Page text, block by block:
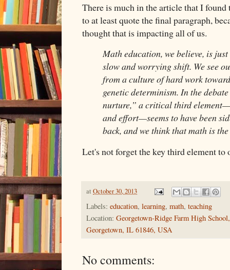
There is much in the article that I
to at least quote the final paragraph,
thought that is impacting all of us.
Math education, we believe, is
slow and worrying shift. We see
from a culture of hard work
genetic determinism. In the
nurture,” a critical third
and effort—seems to have been
back, and we think that math is
Let's not forget the key third element to
at October 30, 2013
Labels: education, learning, math, teaching
Location: Georgetown-Ridge Farm High
Georgetown, IL 61846, USA
No comments: